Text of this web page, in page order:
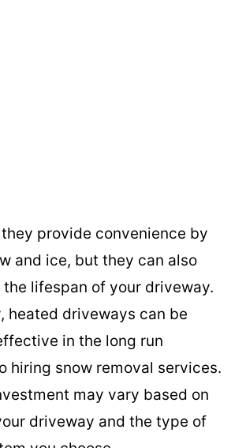
provide convenience by
and ice, but they can also
lifespan of your driveway.
heated driveways can be
in the long run
hiring snow removal services.
may vary based on
driveway and the type of